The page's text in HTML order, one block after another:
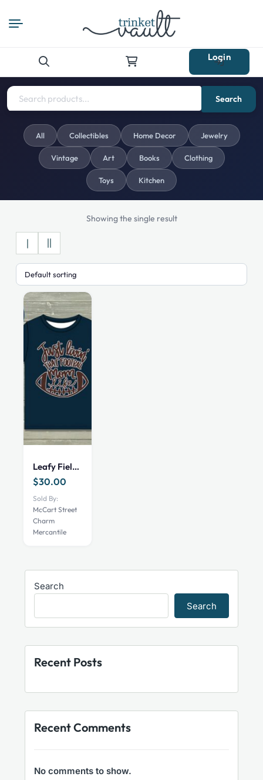
for:
Login
Search
All Collectibles Home Decor Jewelry
Vintage Art Books Clothing
Toys Kitchen
Showing the single result
Leafy Field Legends Mom Top- XS
$30.00
Sold By:
McCart Street
Charm
Mercantile
Search
Search
Recent Posts
Recent Comments
No comments to show.